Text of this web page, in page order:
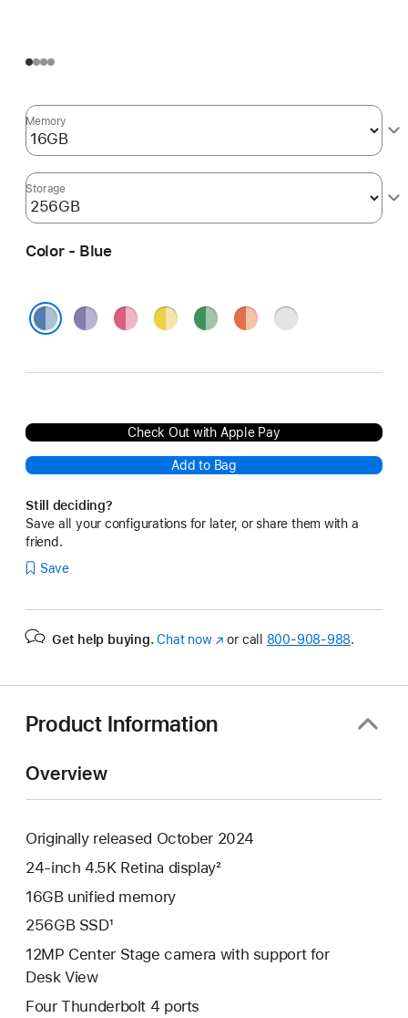
Memory
Storage
Color - Blue
PurplePink YellowGreenOrangeSilver
Check Out with Apple Pay
Add to Bag
Still deciding?
Save all your configurations for later, or share them with a
friend.
Save
Get help buying. Chat now(Opens
or call 800-908-988.
Product Information
Overview
Originally released October 2024
24-inch 4.5K Retina display²
16GB unified memory
256GB SSD¹
12MP Center Stage camera with support for
Desk View
Four Thunderbolt 4 ports